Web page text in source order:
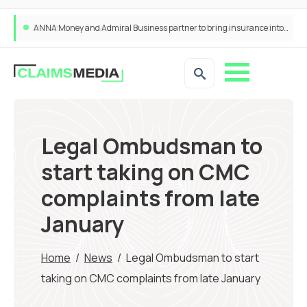
ANNA Money and Admiral Business partner to bring insurance into everyday SME admin
Legal Ombudsman to
start taking on CMC
complaints from late
January
Home / News / Legal Ombudsman to start
taking on CMC complaints from late January